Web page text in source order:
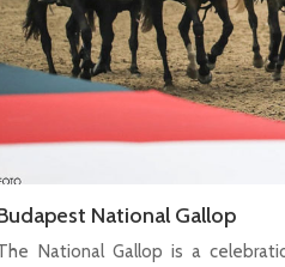
National Gallop
National Gallop is a